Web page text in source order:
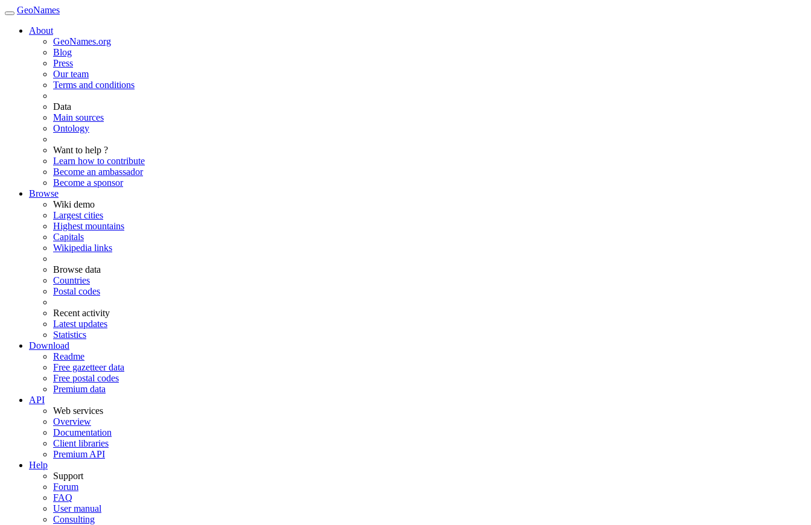
GeoNames
About
GeoNames.org
Blog
Press
Our team
Terms and conditions
Data
Main sources
Ontology
Want to help ?
Learn how to contribute
Become an ambassador
Become a sponsor
Browse
Wiki demo
Largest cities
Highest mountains
Capitals
Wikipedia links
Browse data
Countries
Postal codes
Recent activity
Latest updates
Statistics
Download
Readme
Free gazetteer data
Free postal codes
Premium data
API
Web services
Overview
Documentation
Client libraries
Premium API
Help
Support
Forum
FAQ
User manual
Consulting